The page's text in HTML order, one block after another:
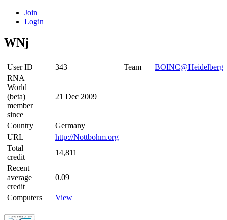
Join
Login
WNj
User ID
343
RNA
World
(beta)
member
since
21 Dec 2009
Country
Germany
URL
http://Nottbohm.org
Total
credit
14,811
Recent
average
credit
0.09
Computers View
Team BOINC@Heidelberg